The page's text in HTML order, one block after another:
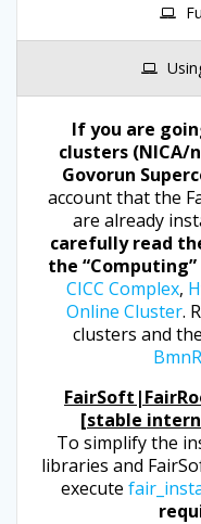
If you are
clusters (NICA/
Govorun
account that the
are already
carefully read
the
CICC Complex,
Online Cluster.
clusters and
[stable
To simplify the
libraries and
execute